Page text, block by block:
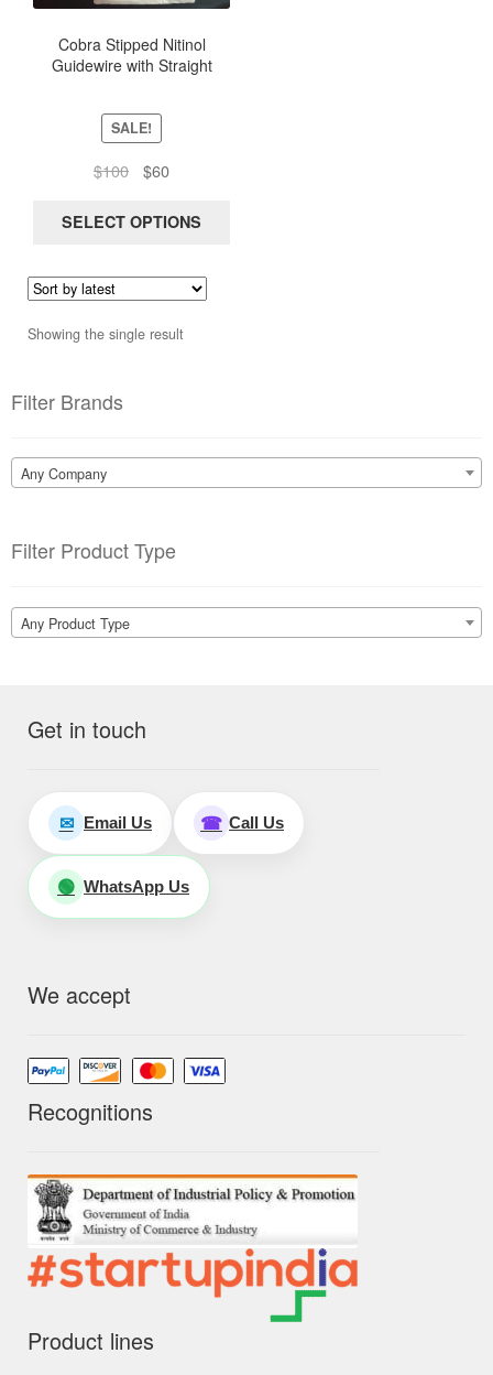
Cobra Stipped Nitinol
Guidewire with Straight
SALE!
$100
Original
was:
$60Current
is:
SELECT OPTIONS
The
options
may
page
Showing the single result
Filter Brands
Any Company
Filter Product Type
Any Product Type
Get in touch
✉ Email Us ☎ Call Us
🟢 WhatsApp Us
We accept
Recognitions
Product lines